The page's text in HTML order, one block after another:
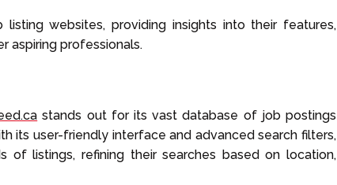
websites, providing insights into their features,
aspiring professionals.
stands out for its vast database of job postings
its user-friendly interface and advanced search filters,
of listings, refining their searches based on location,